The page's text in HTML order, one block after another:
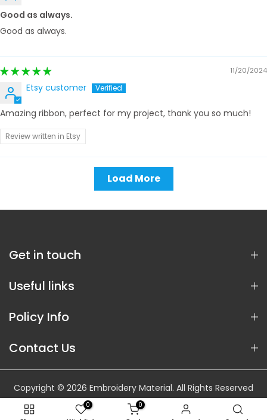
Good as always.
Good as always.
11/20/2024
Etsy customer
Amazing ribbon, perfect for my project, thank you so much!
Review written in Etsy
Load More
Get in touch
Useful links
Policy Info
Contact Us
Copyright © 2026 Embroidery Material. All Rights Reserved
0 0